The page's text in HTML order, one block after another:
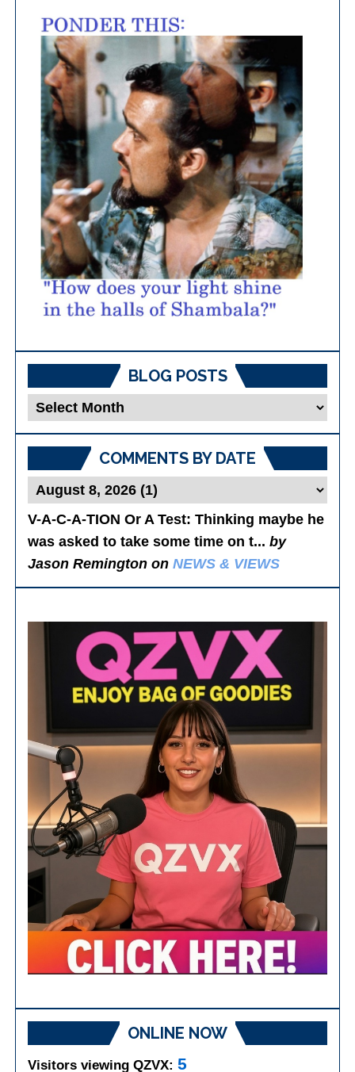
BLOG POSTS
Blog
COMMENTS BY DATE
V-A-C-A-TION Or A Test: Thinking maybe he
was asked to take some time on t...by
Jason Remington onNEWS & VIEWS
ONLINE NOW
Visitors viewing QZVX:5